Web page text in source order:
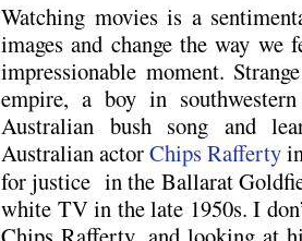
Watching movies is a
images and change the way
impressionable moment.
empire, a boy in
Australian bush song and
Australian actorChips Rafferty
for justice in the Ballarat
white TV in the late 1950s. I